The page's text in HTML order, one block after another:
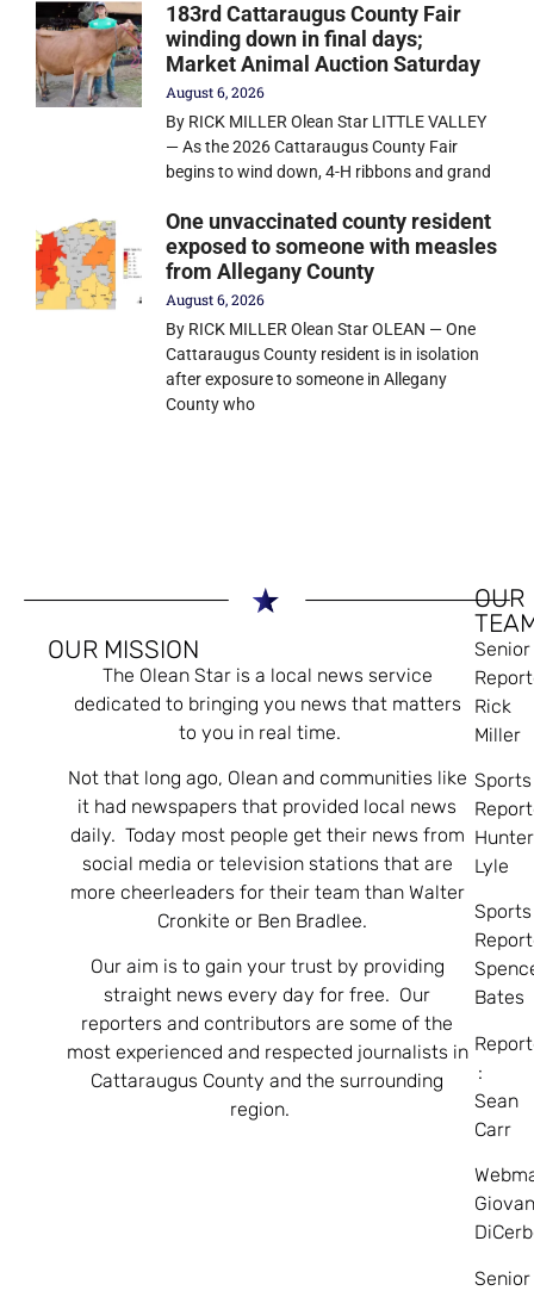
183rd Cattaraugus County Fair
winding down in final days;
Market Animal Auction Saturday
August 6, 2026
By RICK MILLER Olean Star LITTLE VALLEY
— As the 2026 Cattaraugus County Fair
begins to wind down, 4-H ribbons and grand
One unvaccinated county resident
exposed to someone with measles
from Allegany County
August 6, 2026
By RICK MILLER Olean Star OLEAN — One
Cattaraugus County resident is in isolation
after exposure to someone in Allegany
County who
OUR MISSION
The Olean Star is a local news service
dedicated to bringing you news that matters
to you in real time.
Not that long ago, Olean and communities like
it had newspapers that provided local news
daily. Today most people get their news from
social media or television stations that are
more cheerleaders for their team than Walter
Cronkite or Ben Bradlee.
Our aim is to gain your trust by providing
straight news every day for free. Our
reporters and contributors are some of the
most experienced and respected journalists in
Cattaraugus County and the surrounding
region.
OUR
Senior
Rick
Miller
Sports
Hunter
Lyle
Sports
Bates
:
Sean
Carr
Senior